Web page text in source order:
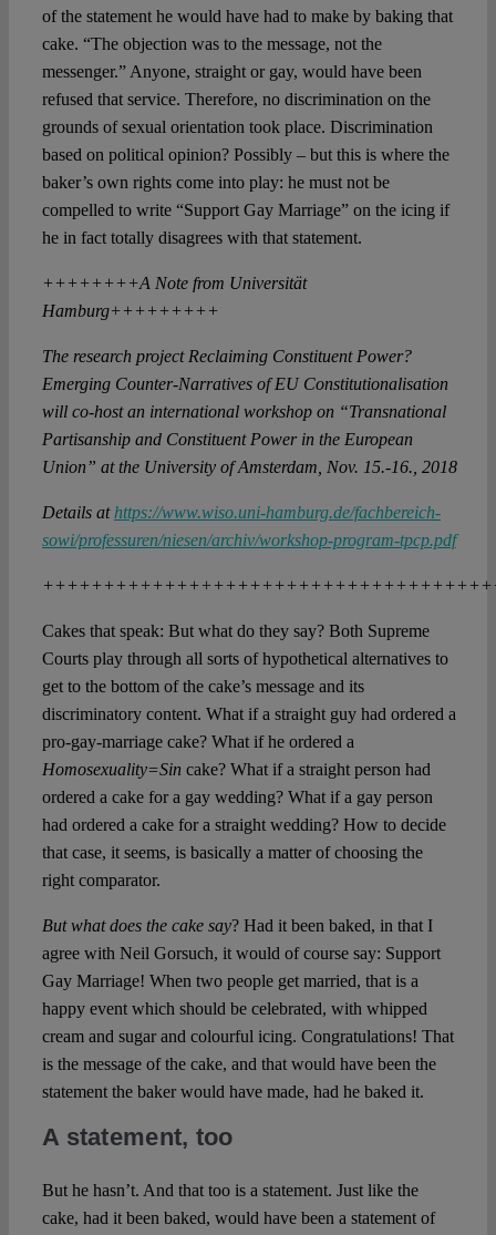
of the statement he would have had to make by baking that
cake. “The objection was to the message, not the
messenger.” Anyone, straight or gay, would have been
refused that service. Therefore, no discrimination on the
grounds of sexual orientation took place. Discrimination
based on political opinion? Possibly – but this is where the
baker’s own rights come into play: he must not be
compelled to write “Support Gay Marriage” on the icing if
he in fact totally disagrees with that statement.
++++++++A Note from Universität
Hamburg+++++++++
The research project Reclaiming Constituent Power?
Emerging Counter-Narratives of EU Constitutionalisation
will co-host an international workshop on “Transnational
Partisanship and Constituent Power in the European
Union” at the University of Amsterdam, Nov. 15.-16., 2018
Details at https://www.wiso.uni-hamburg.de/fachbereich-
sowi/professuren/niesen/archiv/workshop-program-tpcp.pdf
Cakes that speak: But what do they say? Both Supreme
Courts play through all sorts of hypothetical alternatives to
get to the bottom of the cake’s message and its
discriminatory content. What if a straight guy had ordered a
pro-gay-marriage cake? What if he ordered a
Homosexuality=Sin cake? What if a straight person had
ordered a cake for a gay wedding? What if a gay person
had ordered a cake for a straight wedding? How to decide
that case, it seems, is basically a matter of choosing the
right comparator.
But what does the cake say? Had it been baked, in that I
agree with Neil Gorsuch, it would of course say: Support
Gay Marriage! When two people get married, that is a
happy event which should be celebrated, with whipped
cream and sugar and colourful icing. Congratulations! That
is the message of the cake, and that would have been the
statement the baker would have made, had he baked it.
A statement, too
But he hasn’t. And that too is a statement. Just like the
cake, had it been baked, would have been a statement of